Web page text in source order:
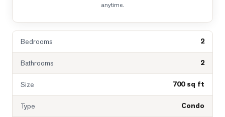
anytime.
Bedrooms 2
Bathrooms 2
Size 700 sq ft
Type Condo